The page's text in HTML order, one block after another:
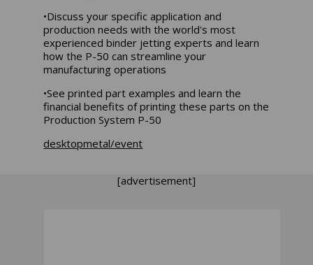
•Discuss your specific application and
production needs with the world's most
experienced binder jetting experts and learn
how the P-50 can streamline your
manufacturing operations
•See printed part examples and learn the
financial benefits of printing these parts on the
Production System P-50
desktopmetal/event
[advertisement]